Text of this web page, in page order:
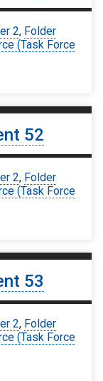
2, Folder
(Task Force
52
2, Folder
(Task Force
53
2, Folder
(Task Force